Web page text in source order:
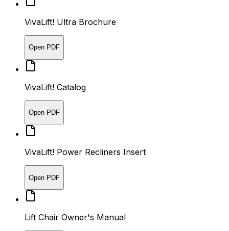
VivaLift! Ultra Brochure
Open PDF
VivaLift! Catalog
Open PDF
VivaLift! Power Recliners Insert
Open PDF
Lift Chair Owner's Manual